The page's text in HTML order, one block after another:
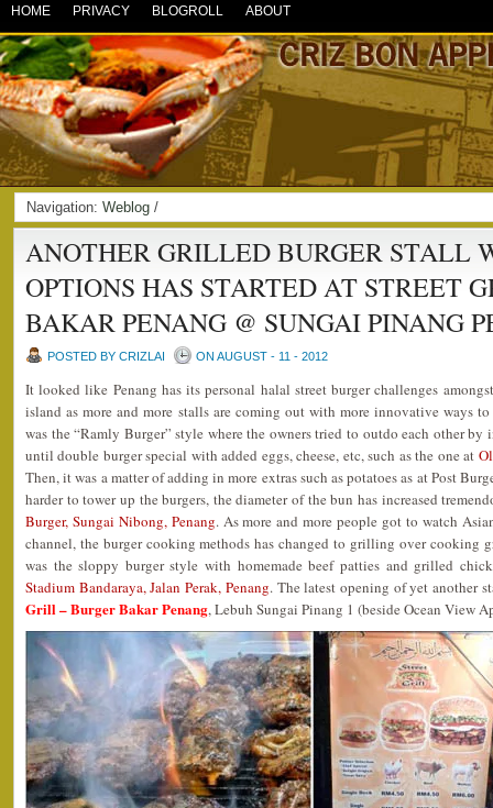
HOME PRIVACY BLOGROLL ABOUT
Navigation: Weblog /
ANOTHER GRILLED BURGER STALL
OPTIONS HAS STARTED AT STREET
BAKAR PENANG @ SUNGAI PINANG
POSTED BY CRIZLAI ON AUGUST - 11 - 2012
It looked like Penang has its personal halal street burger challenges
island as more and more stalls are coming out with more innovative ways
was the “Ramly Burger” style where the owners tried to outdo each other by
until double burger special with added eggs, cheese, etc, such as the one at
Then, it was a matter of adding in more extras such as potatoes as at Post
harder to tower up the burgers, the diameter of the bun has increased
Burger, Sungai Nibong, Penang. As more and more people got to watch
channel, the burger cooking methods has changed to grilling over cooking
was the sloppy burger style with homemade beef patties and grilled
Stadium Bandaraya, Jalan Perak, Penang. The latest opening of yet
Grill – Burger Bakar Penang, Lebuh Sungai Pinang 1 (beside Ocean View